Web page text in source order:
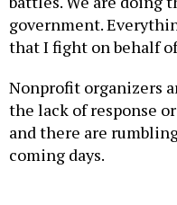
that I fight on behalf
the lack of response
and there are
coming days.